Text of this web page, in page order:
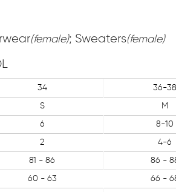
(female); Sweaters(female)
34 36-38
S M
6 8-10
2 4-6
81 - 86 86 -
60 - 63 66 -